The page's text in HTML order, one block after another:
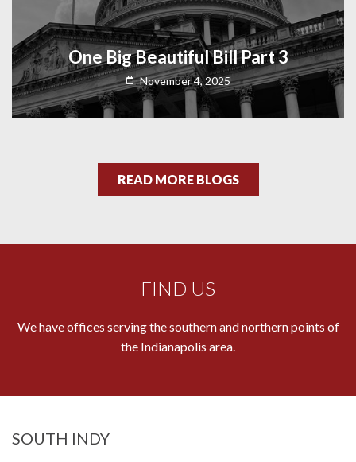
One Big Beautiful Bill Part 3
November 4, 2025
READ MORE BLOGS
FIND US
We have offices serving the southern and northern points of
the Indianapolis area.
SOUTH INDY